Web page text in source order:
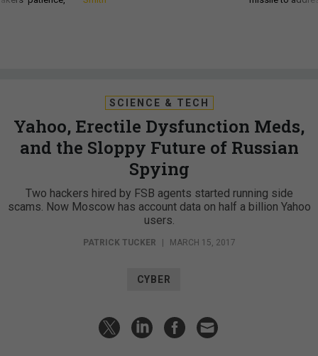
SCIENCE & TECH
Yahoo, Erectile Dysfunction Meds,
and the Sloppy Future of Russian
Spying
Two hackers hired by FSB agents started running side
scams. Now Moscow has account data on half a billion Yahoo
users.
PATRICK TUCKER MARCH 15, 2017
CYBER